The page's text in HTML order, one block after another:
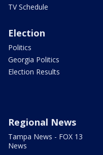
TV Schedule
Election
Politics
Georgia Politics
Election Results
Regional News
Tampa News - FOX 13
News